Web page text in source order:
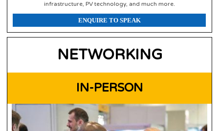
infrastructure, PV technology, and much more.
ENQUIRE TO SPEAK
NETWORKING
IN-PERSON